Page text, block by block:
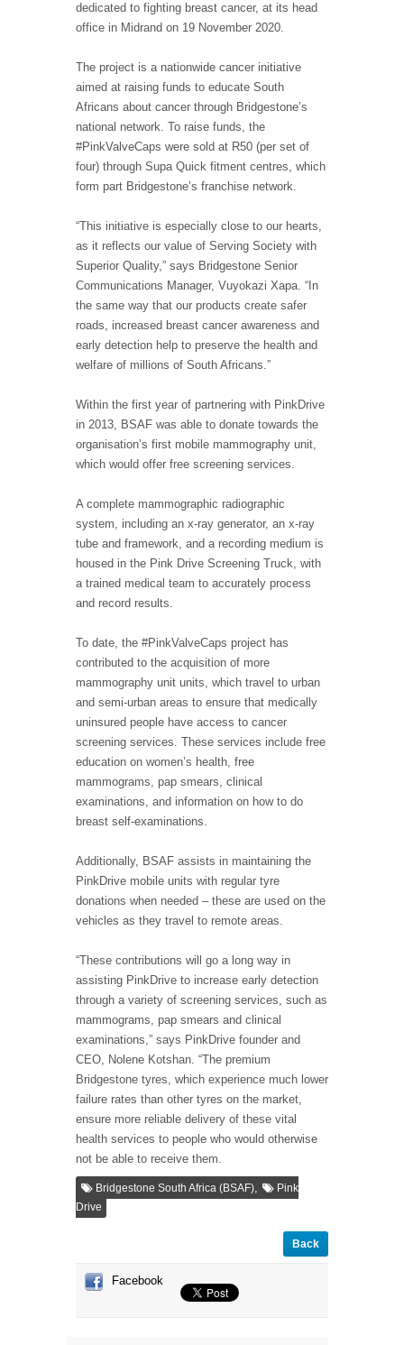
dedicated to fighting breast cancer, at its head
office in Midrand on 19 November 2020.
The project is a nationwide cancer initiative
aimed at raising funds to educate South
Africans about cancer through Bridgestone’s
national network. To raise funds, the
#PinkValveCaps were sold at R50 (per set of
four) through Supa Quick fitment centres, which
form part Bridgestone’s franchise network.
“This initiative is especially close to our hearts,
as it reflects our value of Serving Society with
Superior Quality,” says Bridgestone Senior
Communications Manager, Vuyokazi Xapa. “In
the same way that our products create safer
roads, increased breast cancer awareness and
early detection help to preserve the health and
welfare of millions of South Africans.”
Within the first year of partnering with PinkDrive
in 2013, BSAF was able to donate towards the
organisation’s first mobile mammography unit,
which would offer free screening services.
A complete mammographic radiographic
system, including an x-ray generator, an x-ray
tube and framework, and a recording medium is
housed in the Pink Drive Screening Truck, with
a trained medical team to accurately process
and record results.
To date, the #PinkValveCaps project has
contributed to the acquisition of more
mammography unit units, which travel to urban
and semi-urban areas to ensure that medically
uninsured people have access to cancer
screening services. These services include free
education on women’s health, free
mammograms, pap smears, clinical
examinations, and information on how to do
breast self-examinations.
Additionally, BSAF assists in maintaining the
PinkDrive mobile units with regular tyre
donations when needed – these are used on the
vehicles as they travel to remote areas.
“These contributions will go a long way in
assisting PinkDrive to increase early detection
through a variety of screening services, such as
mammograms, pap smears and clinical
examinations,” says PinkDrive founder and
CEO, Nolene Kotshan. “The premium
Bridgestone tyres, which experience much lower
failure rates than other tyres on the market,
ensure more reliable delivery of these vital
health services to people who would otherwise
not be able to receive them.
Bridgestone South Africa (BSAF),
Pink
Drive
Back
Facebook